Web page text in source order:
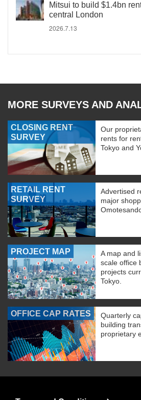
Mitsui to build $1.4bn
central London
2026.7.13
MORE SURVEYS AND
CLOSING RENT
SURVEY
Our
rents for
Tokyo and
RETAIL RENT
SURVEY
Advertised
major
PROJECT MAP
A map and
scale office
projects
Tokyo.
OFFICE CAP RATES
Quarterly
building
proprietary